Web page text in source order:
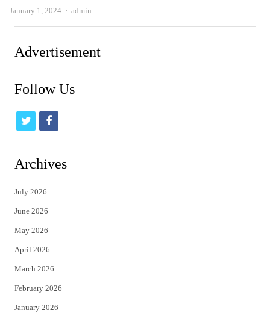
January 1, 2024 Author
admin
Advertisement
Follow Us
t
i
t
e
r
f
c
Archives
July 2026
June 2026
May 2026
April 2026
March 2026
February 2026
January 2026